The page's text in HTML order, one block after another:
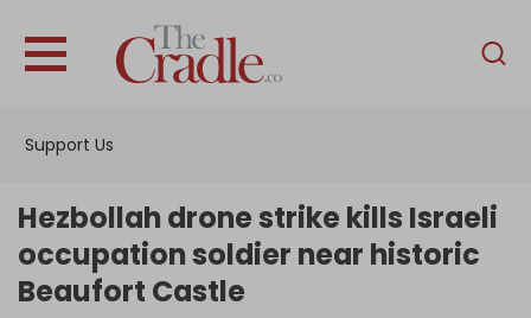
Support Us
English
Interviews
News
Hezbollah drone strike kills Israeli
occupation soldier near historic
Beaufort Castle